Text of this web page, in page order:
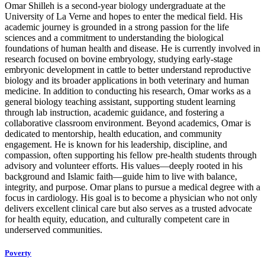
Omar Shilleh is a second-year biology undergraduate at the
University of La Verne and hopes to enter the medical field. His
academic journey is grounded in a strong passion for the life
sciences and a commitment to understanding the biological
foundations of human health and disease. He is currently involved in
research focused on bovine embryology, studying early-stage
embryonic development in cattle to better understand reproductive
biology and its broader applications in both veterinary and human
medicine. In addition to conducting his research, Omar works as a
general biology teaching assistant, supporting student learning
through lab instruction, academic guidance, and fostering a
collaborative classroom environment. Beyond academics, Omar is
dedicated to mentorship, health education, and community
engagement. He is known for his leadership, discipline, and
compassion, often supporting his fellow pre-health students through
advisory and volunteer efforts. His values—deeply rooted in his
background and Islamic faith—guide him to live with balance,
integrity, and purpose. Omar plans to pursue a medical degree with a
focus in cardiology. His goal is to become a physician who not only
delivers excellent clinical care but also serves as a trusted advocate
for health equity, education, and culturally competent care in
underserved communities.
Poverty